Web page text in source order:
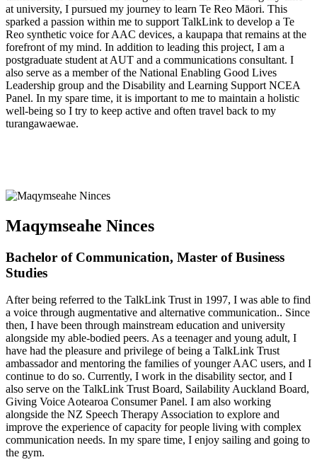
at university, I pursued my journey to learn Te Reo Māori. This
sparked a passion within me to support TalkLink to develop a Te
Reo synthetic voice for AAC devices, a kaupapa that remains at the
forefront of my mind. In addition to leading this project, I am a
postgraduate student at AUT and a communications consultant. I
also serve as a member of the National Enabling Good Lives
Leadership group and the Disability and Learning Support NCEA
Panel. In my spare time, it is important to me to maintain a holistic
well-being so I try to keep active and often travel back to my
turangawaewae.
Maqymseahe Ninces
Bachelor of Communication, Master of Business
Studies
After being referred to the TalkLink Trust in 1997, I was able to find
a voice through augmentative and alternative communication.. Since
then, I have been through mainstream education and university
alongside my able-bodied peers. As a teenager and young adult, I
have had the pleasure and privilege of being a TalkLink Trust
ambassador and mentoring the families of younger AAC users, and I
continue to do so. Currently, I work in the disability sector, and I
also serve on the TalkLink Trust Board, Sailability Auckland Board,
Giving Voice Aotearoa Consumer Panel. I am also working
alongside the NZ Speech Therapy Association to explore and
improve the experience of capacity for people living with complex
communication needs. In my spare time, I enjoy sailing and going to
the gym.